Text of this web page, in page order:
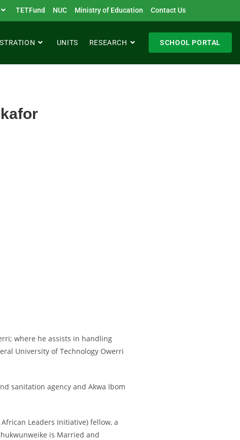
TETFund NUC Ministry of Education Contact Us
UNITS RESEARCH SCHOOL PORTAL
where he assists in handling
University of Technology Owerri
sanitation agency and Akwa Ibom
Leaders Initiative) fellow, a
is Married and